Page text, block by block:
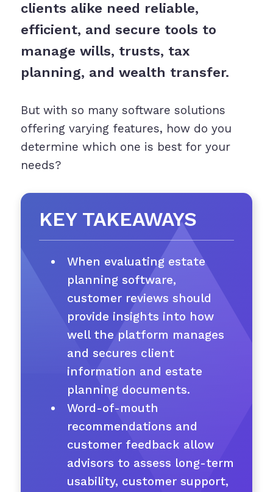
clients alike need reliable,
efficient, and secure tools to
manage wills, trusts, tax
planning, and wealth transfer.
But with so many software solutions
offering varying features, how do you
determine which one is best for your
needs?
KEY TAKEAWAYS
When evaluating estate
planning software,
customer reviews should
provide insights into how
well the platform manages
and secures client
information and estate
planning documents.
Word-of-mouth
recommendations and
customer feedback allow
advisors to assess long-term
usability, customer support,